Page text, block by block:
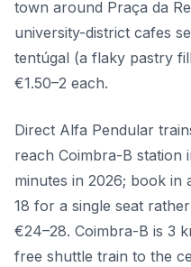
town around Praça da
university-district cafes
tentúgal (a flaky pastry
€1.50–2 each.
Direct Alfa Pendular
reach Coimbra-B station
minutes in 2026; book in
18 for a single seat
€24–28. Coimbra-B is 3
free shuttle train to the